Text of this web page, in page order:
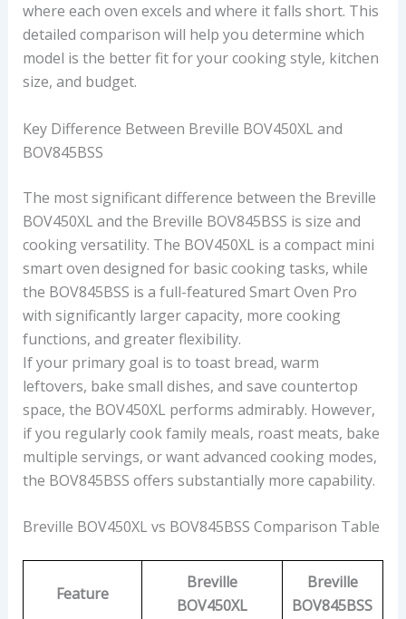
where each oven excels and where it falls short. This
detailed comparison will help you determine which
model is the better fit for your cooking style, kitchen
size, and budget.
Key Difference Between Breville BOV450XL and
BOV845BSS
The most significant difference between the Breville
BOV450XL and the Breville BOV845BSS is size and
cooking versatility. The BOV450XL is a compact mini
smart oven designed for basic cooking tasks, while
the BOV845BSS is a full-featured Smart Oven Pro
with significantly larger capacity, more cooking
functions, and greater flexibility.
If your primary goal is to toast bread, warm
leftovers, bake small dishes, and save countertop
space, the BOV450XL performs admirably. However,
if you regularly cook family meals, roast meats, bake
multiple servings, or want advanced cooking modes,
the BOV845BSS offers substantially more capability.
Breville BOV450XL vs BOV845BSS Comparison Table
Feature
Breville
BOV450XL
Breville
BOV845BSS